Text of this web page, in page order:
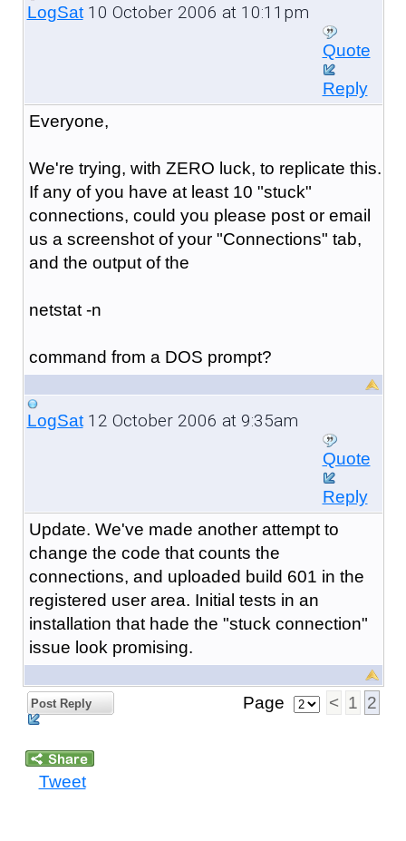
LogSat10 October 2006 at 10:11pm
Quote
Reply
Everyone,
We're trying, with ZERO luck, to replicate this.
If any of you have at least 10 "stuck"
connections, could you please post or email
us a screenshot of your "Connections" tab,
and the output of the
netstat -n
command from a DOS prompt?
LogSat12 October 2006 at 9:35am
Quote
Reply
Update. We've made another attempt to
change the code that counts the
connections, and uploaded build 601 in the
registered user area. Initial tests in an
installation that hade the "stuck connection"
issue look promising.
Post Reply Page < 1 2
Tweet